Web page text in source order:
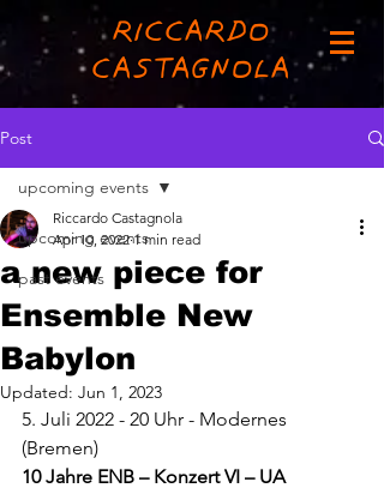
RICCARDO
CASTAGNOLA
Post
upcoming events
past events
upcoming events
a new piece for
Ensemble New
Babylon
Riccardo Castagnola
Apr 10, 2022 1 min read
Updated: Jun 1, 2023
5. Juli 2022 - 20 Uhr - Modernes
(Bremen)
10 Jahre ENB – Konzert VI – UA